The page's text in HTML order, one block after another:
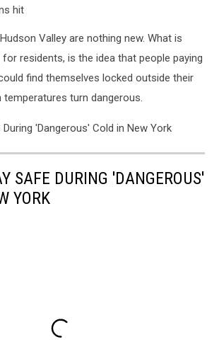
hit
Valley are nothing new. What is
for residents, is the idea that people paying
find themselves locked outside their
temperatures turn dangerous.
'Dangerous' Cold in New York
SAFE DURING 'DANGEROUS'
YORK